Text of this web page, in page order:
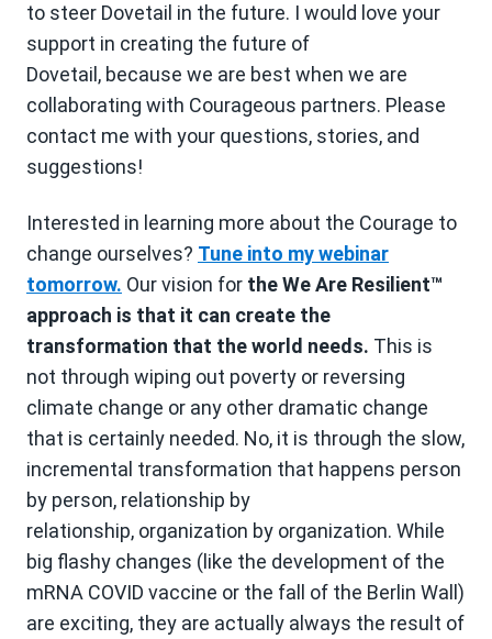
to steer Dovetail in the future. I would love your
support in creating the future of
Dovetail, because we are best when we are
collaborating with Courageous partners. Please
contact me with your questions, stories, and
suggestions!
Interested in learning more about the Courage to
change ourselves? Tune into my webinar
tomorrow. Our vision for the We Are Resilient™
approach is that it can create the
transformation that the world needs. This is
not through wiping out poverty or reversing
climate change or any other dramatic change
that is certainly needed. No, it is through the slow,
incremental transformation that happens person
by person, relationship by
relationship, organization by organization. While
big flashy changes (like the development of the
mRNA COVID vaccine or the fall of the Berlin Wall)
are exciting, they are actually always the result of